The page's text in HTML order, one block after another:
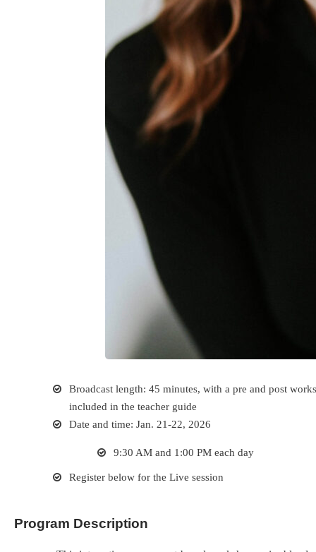
Broadcast length: 45 minutes, with a pre and post
included in the teacher guide
Date and time: Jan. 21-22, 2026
9:30 AM and 1:00 PM each day
Register below for the Live session
Program Description